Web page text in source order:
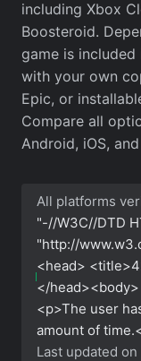
including Xbox
Boosteroid.
game is
with your own
Epic, or
Compare all
Android, iOS,
All platforms
"-//W3C//DTD
"http://
<head>
</head><body>
<p>The user
amount of
Last updated on